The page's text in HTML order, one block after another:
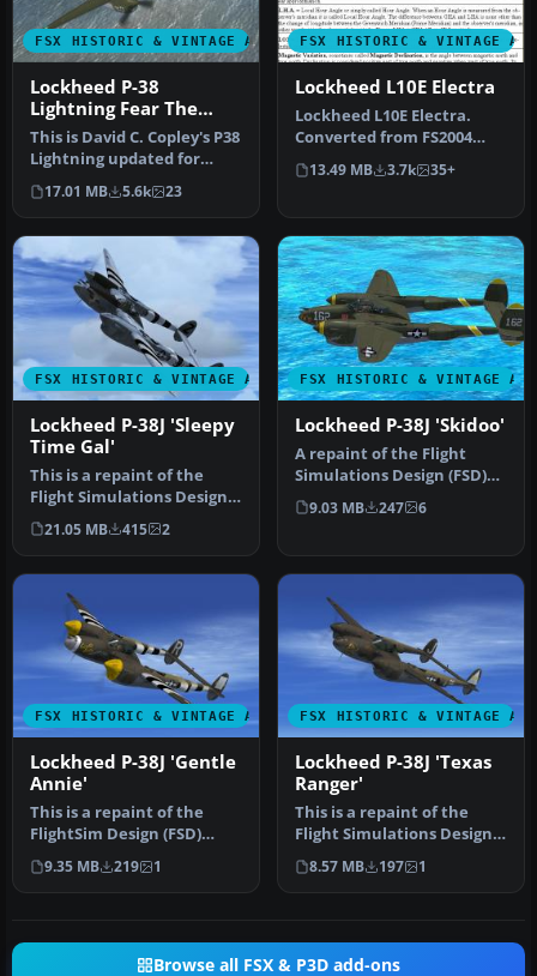
FSX HISTORIC & VINTAGE AIRCRAFT
Lockheed P-38
Lightning Fear The
Reaper
This is David C. Copley's P38
Lightning updated for
Microsoft Flight Simulato…
17.01 MB 5.6k 23
FSX HISTORIC & VINTAGE
Lockheed L10E Electra
Lockheed L10E Electra.
Converted from FS2004
version of Amelia Earharts
Elect…
13.49 MB 3.7k 35+
FSX HISTORIC & VINTAGE AIRCRAFT
Lockheed P-38J 'Sleepy
Time Gal'
This is a repaint of the
Flight Simulations Design
(FSD) Lockheed P-38
Lightn…
21.05 MB 415 2
FSX HISTORIC & VINTAGE
Lockheed P-38J 'Skidoo'
A repaint of the Flight
Simulations Design (FSD)
Lockheed P-38 Lightning to
r…
9.03 MB 247 6
FSX HISTORIC & VINTAGE AIRCRAFT
Lockheed P-38J 'Gentle
Annie'
This is a repaint of the
FlightSim Design (FSD)
Lockheed P-38 Lightning to
re…
9.35 MB 219 1
FSX HISTORIC & VINTAGE
Lockheed P-38J 'Texas
Ranger'
This is a repaint of the
Flight Simulations Design
(FSD) Lockheed P-38
Lightn…
8.57 MB 197 1
Browse all FSX & P3D add-ons